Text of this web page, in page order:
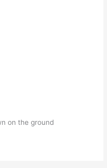
on the ground